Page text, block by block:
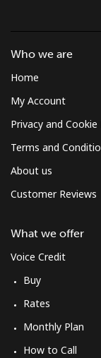
Who we are
Home
My Account
Privacy and Cookie
Terms and
About us
Customer Reviews
What we offer
Voice Credit
Buy
Rates
Monthly Plan
How to Call